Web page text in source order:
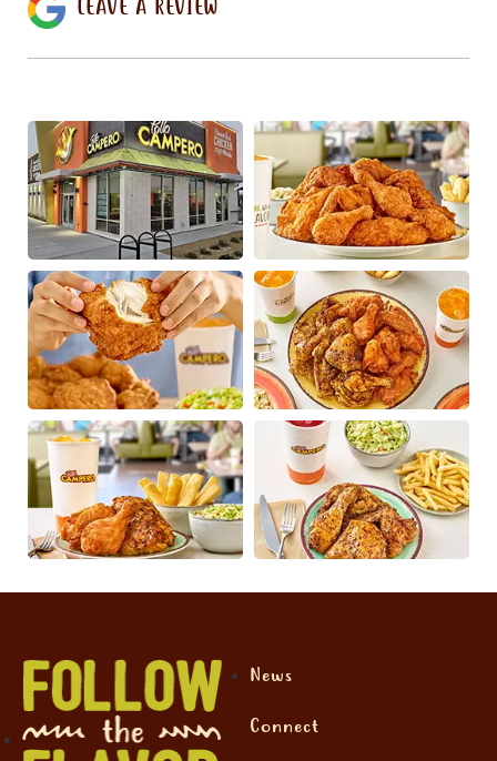
LEAVE A REVIEW
News
Connect